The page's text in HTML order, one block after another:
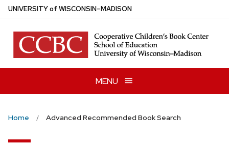
Skip
main
content
UNIVERSITYof WISCONSIN–MADISON
MENU
Home Advanced Recommended Book Search